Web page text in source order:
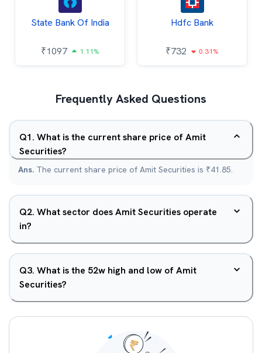
State Bank Of India
₹1097 1.11%
Hdfc Bank
₹732 0.31%
Frequently Asked Questions
Q1. What is the current share price of Amit
Securities?
Ans. The current share price of Amit Securities is ₹41.85.
Q2. What sector does Amit Securities operate
in?
Q3. What is the 52w high and low of Amit
Securities?